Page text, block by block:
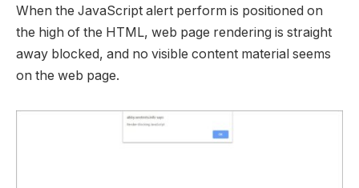
When the JavaScript alert perform is positioned on
the high of the HTML, web page rendering is straight
away blocked, and no visible content material seems
on the web page.